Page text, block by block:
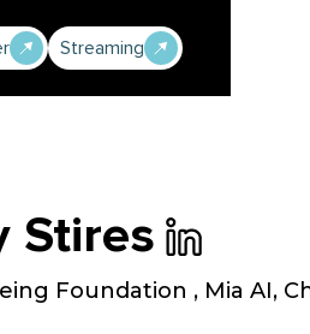
Streaming
Stires
Foundation , Mia AI,